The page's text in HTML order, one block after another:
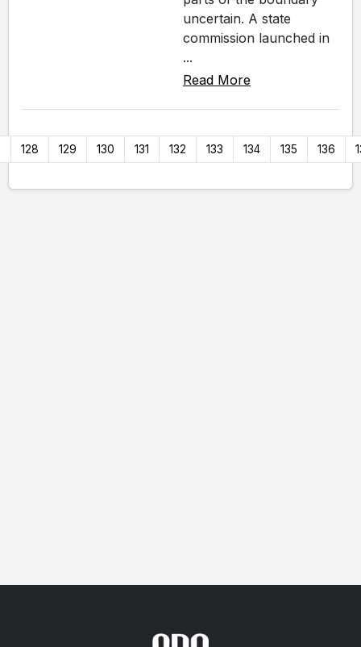
uncertain. A state
commission launched in
...
Read More
128 129 130 131 132 133 134 135 136